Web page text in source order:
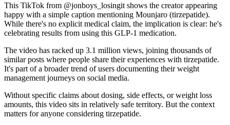
This TikTok from @jonboys_losingit shows the creator appearing
happy with a simple caption mentioning Mounjaro (tirzepatide).
While there's no explicit medical claim, the implication is clear: he's
celebrating results from using this GLP-1 medication.
The video has racked up 3.1 million views, joining thousands of
similar posts where people share their experiences with tirzepatide.
It's part of a broader trend of users documenting their weight
management journeys on social media.
Without specific claims about dosing, side effects, or weight loss
amounts, this video sits in relatively safe territory. But the context
matters for anyone considering tirzepatide.